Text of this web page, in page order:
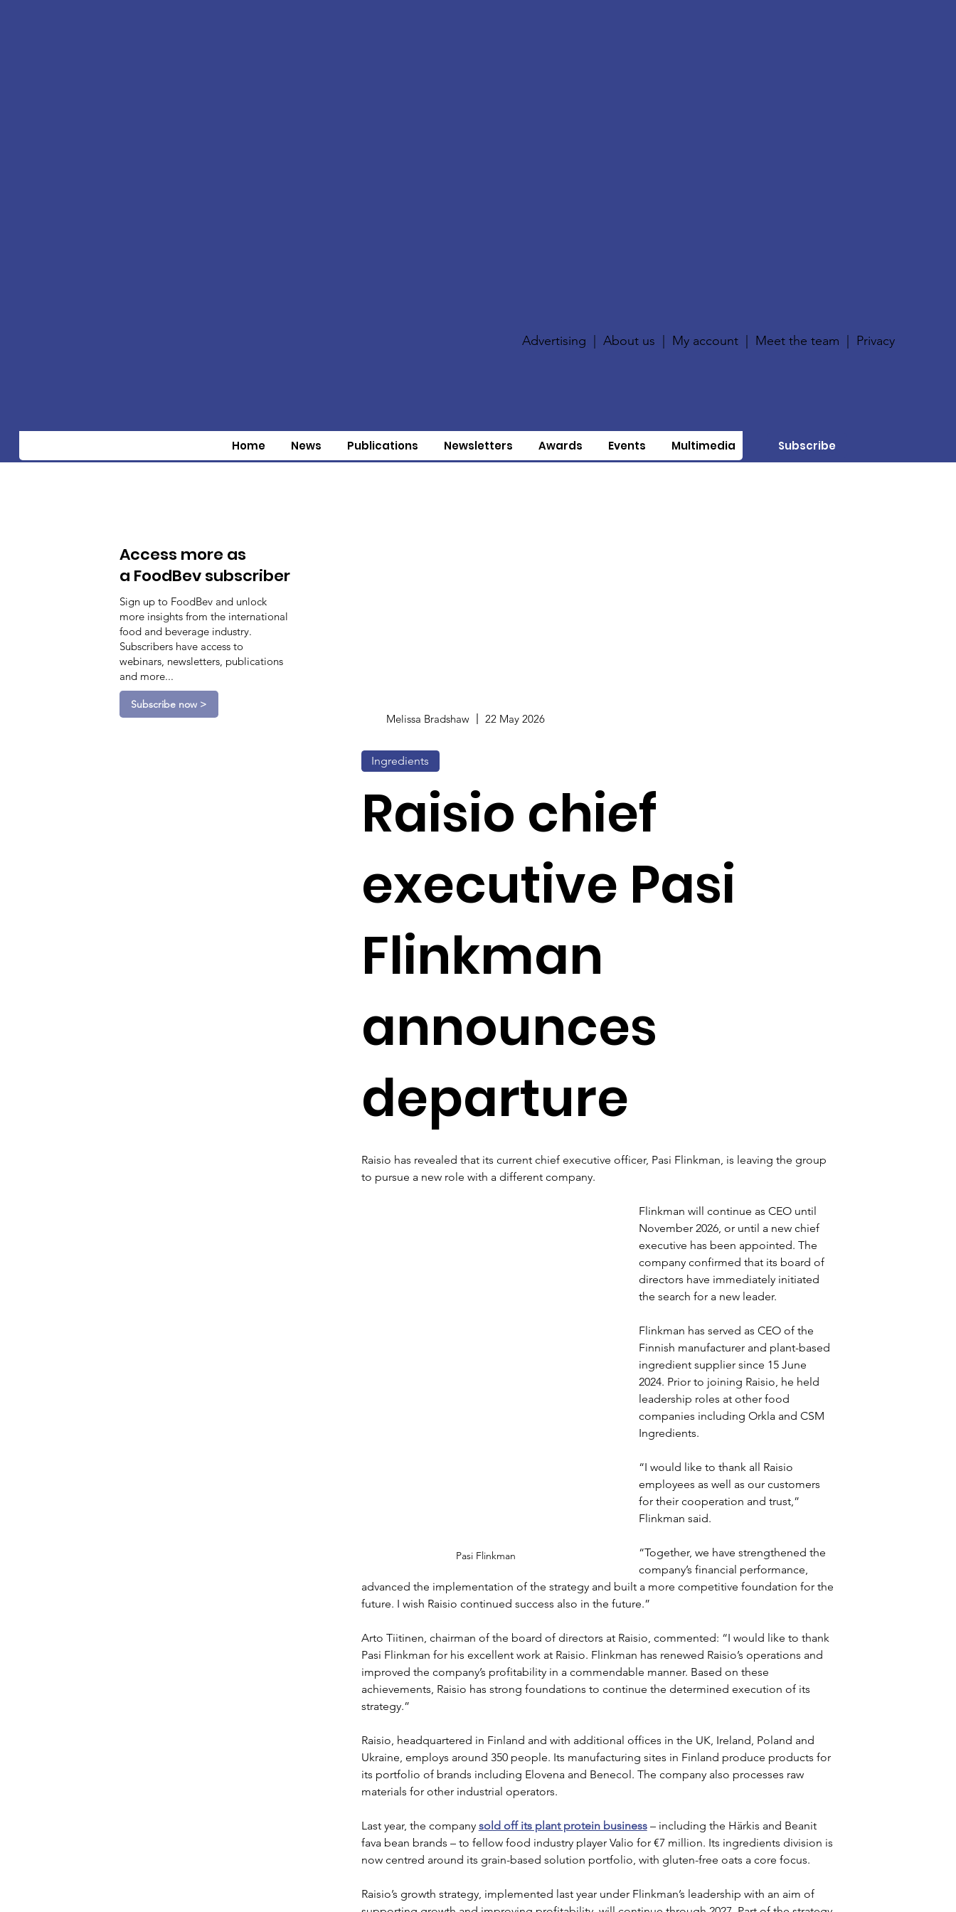
Advertising |About us My account Meet the team Privacy
Home News Publications Newsletters Awards Events Multimedia Subscribe
Access more as
a FoodBev subscriber
Sign up to FoodBev and unlock
more insights from the international
food and beverage industry.
Subscribers have access to
webinars, newsletters, publications
and more...
Subscribe now >
Melissa Bradshaw 22 May 2026
Ingredients
Raisio chief
executive Pasi
Flinkman
announces
departure
Raisio has revealed that its current chief executive officer, Pasi Flinkman, is leaving the group
to pursue a new role with a different company.
Pasi Flinkman
Flinkman will continue as CEO until
November 2026, or until a new chief
executive has been appointed. The
company confirmed that its board of
directors have immediately initiated
the search for a new leader.
Flinkman has served as CEO of the
Finnish manufacturer and plant-based
ingredient supplier since 15 June
2024. Prior to joining Raisio, he held
leadership roles at other food
companies including Orkla and CSM
Ingredients.
“I would like to thank all Raisio
employees as well as our customers
for their cooperation and trust,”
Flinkman said.
“Together, we have strengthened the
company’s financial performance,
advanced the implementation of the strategy and built a more competitive foundation for the
future. I wish Raisio continued success also in the future.”
Arto Tiitinen, chairman of the board of directors at Raisio, commented: “I would like to thank
Pasi Flinkman for his excellent work at Raisio. Flinkman has renewed Raisio’s operations and
improved the company’s profitability in a commendable manner. Based on these
achievements, Raisio has strong foundations to continue the determined execution of its
strategy.”
Raisio, headquartered in Finland and with additional offices in the UK, Ireland, Poland and
Ukraine, employs around 350 people. Its manufacturing sites in Finland produce products for
its portfolio of brands including Elovena and Benecol. The company also processes raw
materials for other industrial operators.
Last year, the company sold off its plant protein business – including the Härkis and Beanit
fava bean brands – to fellow food industry player Valio for €7 million. Its ingredients division is
now centred around its grain-based solution portfolio, with gluten-free oats a core focus.
Raisio’s growth strategy, implemented last year under Flinkman’s leadership with an aim of